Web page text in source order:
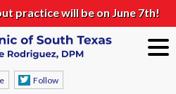
practice will be on June 7th!
Follow